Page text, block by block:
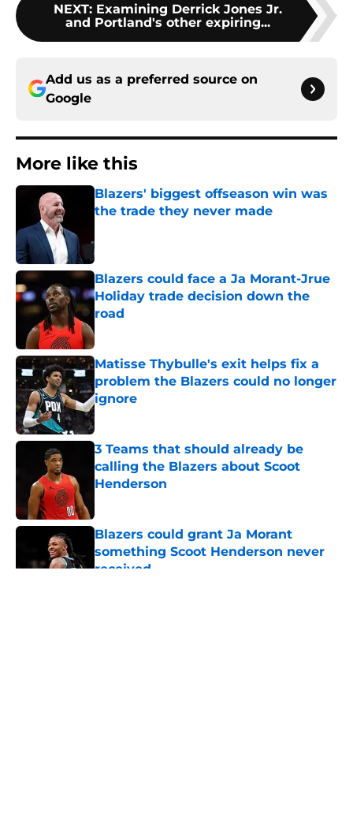
NEXT: Examining Derrick Jones Jr.
and Portland's other expiring...
Add us as a preferred source on
Google
More like this
Blazers' biggest offseason win was
the trade they never made
Blazers could face a Ja Morant-Jrue
Holiday trade decision down the
road
Matisse Thybulle's exit helps fix a
problem the Blazers could no longer
ignore
Published by on Invalid Date
3 Teams that should already be
calling the Blazers about Scoot
Henderson
Blazers could grant Ja Morant
something Scoot Henderson never
received